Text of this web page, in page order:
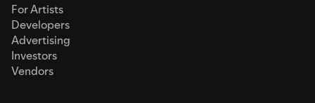
For Artists
Developers
Advertising
Investors
Vendors